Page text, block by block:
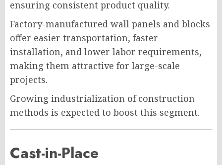
ensuring consistent product quality.
Factory-manufactured wall panels and blocks
offer easier transportation, faster
installation, and lower labor requirements,
making them attractive for large-scale
projects.
Growing industrialization of construction
methods is expected to boost this segment.
Cast-in-Place